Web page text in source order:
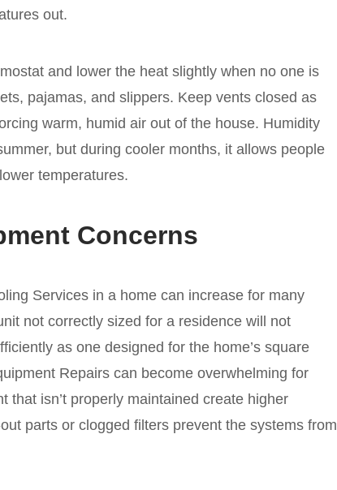
out.
and lower the heat slightly when no one is
pajamas, and slippers. Keep vents closed as
warm, humid air out of the house. Humidity
but during cooler months, it allows people
temperatures.
Concerns
Services in a home can increase for many
not correctly sized for a residence will not
as one designed for the home’s square
Repairs can become overwhelming for
that isn’t properly maintained create higher
parts or clogged filters prevent the systems from